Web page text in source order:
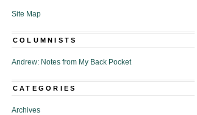
Site Map
COLUMNISTS
Andrew: Notes from My Back Pocket
CATEGORIES
Archives